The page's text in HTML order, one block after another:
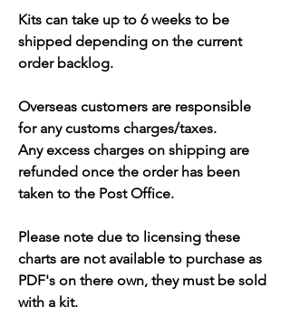
Kits can take up to 6 weeks to be
shipped depending on the current
order backlog.
Overseas customers are responsible
for any customs charges/taxes.
Any excess charges on shipping are
refunded once the order has been
taken to the Post Office.
Please note due to licensing these
charts are not available to purchase as
PDF's on there own, they must be sold
with a kit.